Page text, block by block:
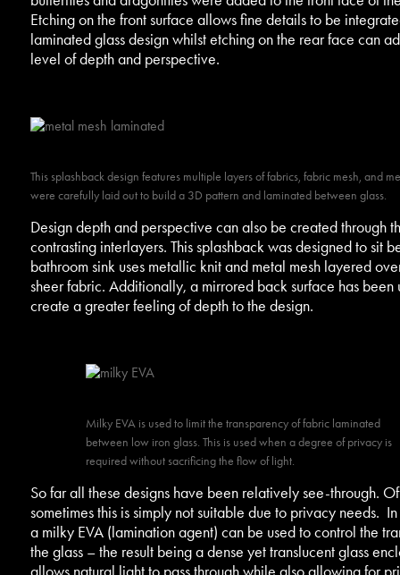
Etching on the front surface allows fine details to be
laminated glass design whilst etching on the rear face can
level of depth and perspective.
This splashback design features multiple layers of fabrics, fabric mesh, and
were carefully laid out to build a 3D pattern and laminated between glass.
Design depth and perspective can also be created through
contrasting interlayers. This splashback was designed to sit
bathroom sink uses metallic knit and metal mesh layered
sheer fabric. Additionally, a mirrored back surface has been
create a greater feeling of depth to the design.
Milky EVA is used to limit the transparency of fabric laminated
between low iron glass. This is used when a degree of privacy is
required without sacrificing the flow of light.
So far all these designs have been relatively see-through.
sometimes this is simply not suitable due to privacy needs. In
a milky EVA (lamination agent) can be used to control the
the glass – the result being a dense yet translucent glass
allows natural light to pass through while also allowing for